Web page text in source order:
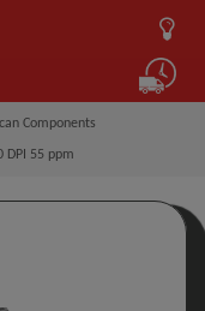
Components
DPI 55 ppm